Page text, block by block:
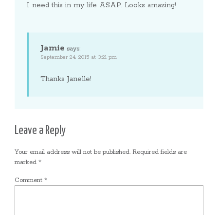
I need this in my life ASAP. Looks amazing!
Jamie says:
September 24, 2015 at 3:21 pm
Thanks Janelle!
Leave a Reply
Your email address will not be published. Required fields are
marked *
Comment *